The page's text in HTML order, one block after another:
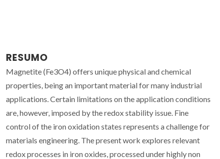
RESUMO
Magnetite (Fe3O4) offers unique physical and chemical
properties, being an important material for many industrial
applications. Certain limitations on the application conditions
are, however, imposed by the redox stability issue. Fine
control of the iron oxidation states represents a challenge for
materials engineering. The present work explores relevant
redox processes in iron oxides, processed under highly non